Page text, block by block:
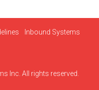
Inc. All rights reserved.
Inbound Systems